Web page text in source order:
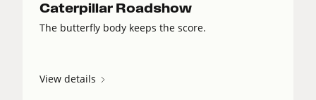
Caterpillar Roadshow
The butterfly body keeps the score.
View details